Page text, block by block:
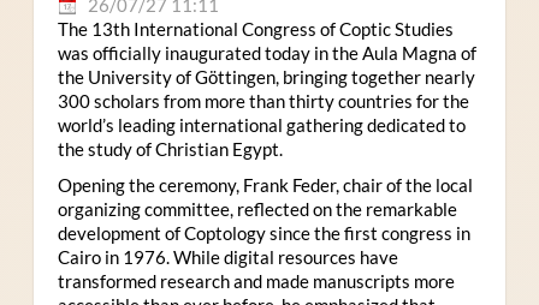
26/07/27 11:11
The 13th International Congress of Coptic Studies
was officially inaugurated today in the Aula Magna of
the University of Göttingen, bringing together nearly
300 scholars from more than thirty countries for the
world’s leading international gathering dedicated to
the study of Christian Egypt.
Opening the ceremony, Frank Feder, chair of the local
organizing committee, reflected on the remarkable
development of Coptology since the first congress in
Cairo in 1976. While digital resources have
transformed research and made manuscripts more